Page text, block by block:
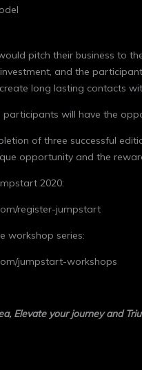
pitch their business to
and the
long lasting contacts
participants will have the
of three successful
opportunity and the
2020:
register-jumpstart
workshop series:
jumpstart-workshops
Elevate your journey and